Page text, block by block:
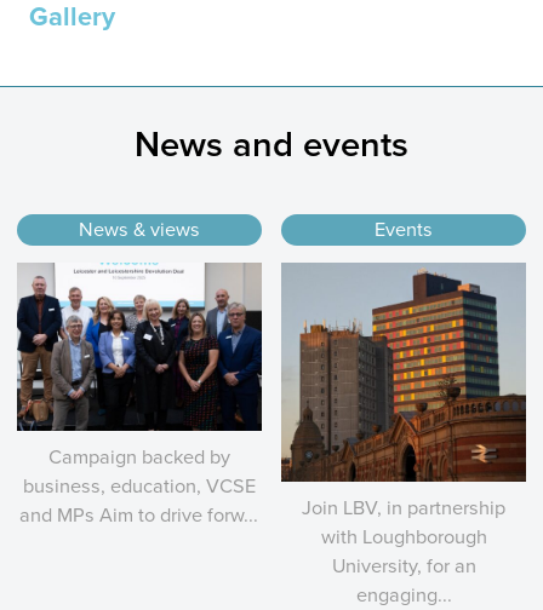
Gallery
News and events
News & views
Campaign backed by
business, education, VCSE
and MPs Aim to drive forw...
Events
Join LBV, in partnership
with Loughborough
University, for an
engaging...